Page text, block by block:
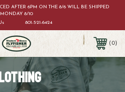
AFTER 6PM ON THE 8/6 WILL BE SHIPPED
MONDAY 8/10
801-521-6424
0